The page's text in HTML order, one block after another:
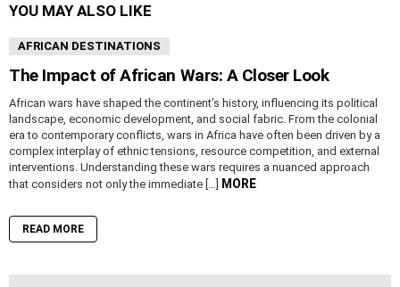
YOU MAY ALSO LIKE
AFRICAN DESTINATIONS
The Impact of African Wars: A Closer Look
African wars have shaped the continent’s history, influencing its political
landscape, economic development, and social fabric. From the colonial
era to contemporary conflicts, wars in Africa have often been driven by a
complex interplay of ethnic tensions, resource competition, and external
interventions. Understanding these wars requires a nuanced approach
that considers not only the immediate […] MORE
READ MORE